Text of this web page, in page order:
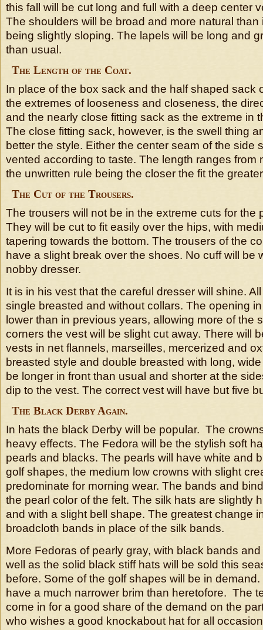
this fall will be cut long and full with a deep center
The shoulders will be broad and more natural
being slightly sloping. The lapels will be long and
than usual.
The Length of the Coat.
In place of the box sack and the half shaped sack
the extremes of looseness and closeness, the
and the nearly close fitting sack as the extreme in
The close fitting sack, however, is the swell thing
better the style. Either the center seam of the side
vented according to taste. The length ranges from
the unwritten rule being the closer the fit the
The Cut of the Trousers.
The trousers will not be in the extreme cuts for the
They will be cut to fit easily over the hips, with
tapering towards the bottom. The trousers of the
have a slight break over the shoes. No cuff will be
nobby dresser.
It is in his vest that the careful dresser will shine.
single breasted and without collars. The opening
lower than in previous years, allowing more of the
corners the vest will be slight cut away. There will
vests in net flannels, marseilles, mercerized and
breasted style and double breasted with long,
be longer in front than usual and shorter at the
dip to the vest. The correct vest will have but five
The Black Derby Again.
In hats the black Derby will be popular. The
heavy effects. The Fedora will be the stylish soft
pearls and blacks. The pearls will have white and
golf shapes, the medium low crowns with slight
predominate for morning wear. The bands and
the pearl color of the felt. The silk hats are slightly
and with a slight bell shape. The greatest change
broadcloth bands in place of the silk bands.
More Fedoras of pearly gray, with black bands
well as the solid black stiff hats will be sold this
before. Some of the golf shapes will be in
have a much narrower brim than heretofore. The
come in for a good share of the demand on the
who wishes a good knockabout hat for all